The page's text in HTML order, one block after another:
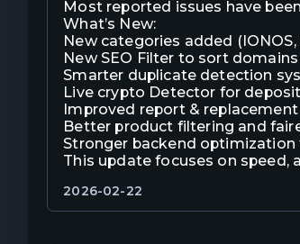
Most reported issues have
What’s New:
New categories added
New SEO Filter to sort
Smarter duplicate detection
Live crypto Detector for
Improved report &
Better product filtering and
Stronger backend
This update focuses on speed,
2026-02-22